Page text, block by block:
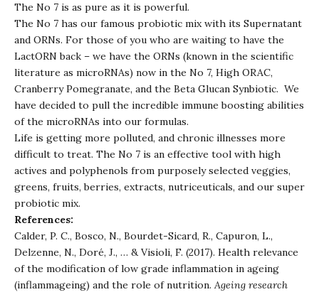
The No 7 is as pure as it is powerful.
The No 7 has our famous probiotic mix with its Supernatant
and ORNs. For those of you who are waiting to have the
LactORN back – we have the ORNs (known in the scientific
literature as microRNAs) now in the No 7, High ORAC,
Cranberry Pomegranate, and the Beta Glucan Synbiotic. We
have decided to pull the incredible immune boosting abilities
of the microRNAs into our formulas.
Life is getting more polluted, and chronic illnesses more
difficult to treat. The No 7 is an effective tool with high
actives and polyphenols from purposely selected veggies,
greens, fruits, berries, extracts, nutriceuticals, and our super
probiotic mix.
References:
Calder, P. C., Bosco, N., Bourdet-Sicard, R., Capuron, L.,
Delzenne, N., Doré, J., … & Visioli, F. (2017). Health relevance
of the modification of low grade inflammation in ageing
(inflammageing) and the role of nutrition. Ageing research